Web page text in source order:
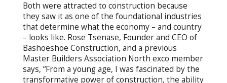
Both were attracted to construction because
they saw it as one of the foundational industries
that determine what the economy – and country
– looks like. Rose Tsenase, Founder and CEO of
Bashoeshoe Construction, and a previous
Master Builders Association North exco member
says, “From a young age, I was fascinated by the
transformative power of construction, the ability